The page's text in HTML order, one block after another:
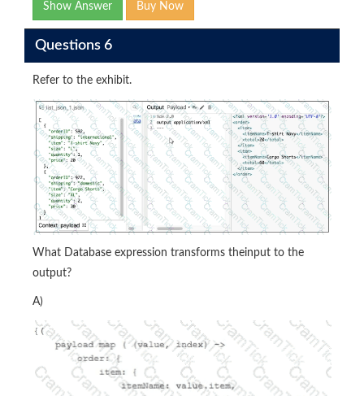
Show Answer Buy Now
Questions 6
Refer to the exhibit.
What Database expression transforms theinput to the
output?
A)